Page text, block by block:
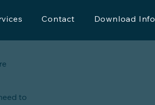
Contact Download Info
to